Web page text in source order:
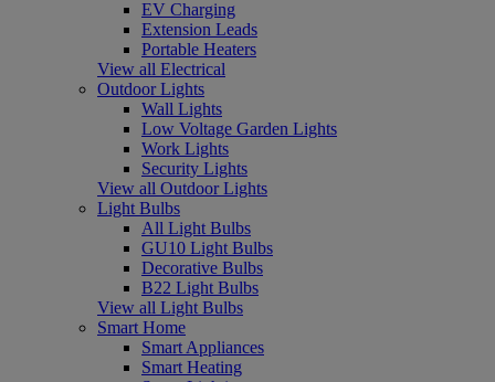
EV Charging
Extension Leads
Portable Heaters
View all Electrical
Outdoor Lights
Wall Lights
Low Voltage Garden Lights
Work Lights
Security Lights
View all Outdoor Lights
Light Bulbs
All Light Bulbs
GU10 Light Bulbs
Decorative Bulbs
B22 Light Bulbs
View all Light Bulbs
Smart Home
Smart Appliances
Smart Heating